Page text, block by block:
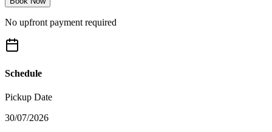
No upfront payment required
Schedule
Pickup Date
30/07/2026